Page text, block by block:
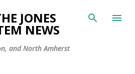
to main content
JONES
NEWS
and North Amherst